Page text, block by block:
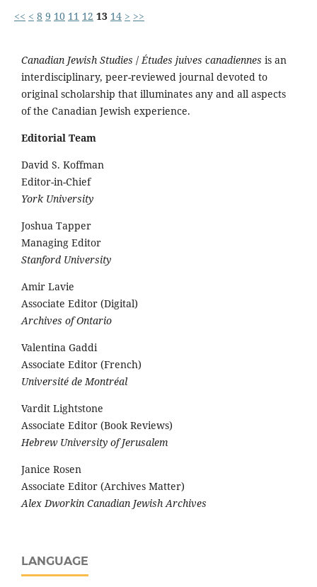
<< < 8 9 10 11 12 13 14 > >>
Canadian Jewish Studies /Études juives canadiennes is an
interdisciplinary, peer-reviewed journal devoted to
original scholarship that illuminates any and all aspects
of the Canadian Jewish experience.
Editorial Team
David S. Koffman
Editor-in-Chief
York University
Joshua Tapper
Managing Editor
Stanford University
Amir Lavie
Associate Editor (Digital)
Archives of Ontario
Valentina Gaddi
Associate Editor (French)
Université de Montréal
Vardit Lightstone
Associate Editor (Book Reviews)
Hebrew University of Jerusalem
Janice Rosen
Associate Editor (Archives Matter)
Alex Dworkin Canadian Jewish Archives
LANGUAGE